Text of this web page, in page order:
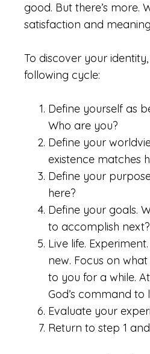
good. But there’s more.
satisfaction and
To discover your
following cycle:
Define yourself as
Who are you?
Define your
existence matches
Define your
here?
Define your goals.
to accomplish next?
Live life.
new. Focus on
to you for a while.
God’s command to
Evaluate your
Return to step 1